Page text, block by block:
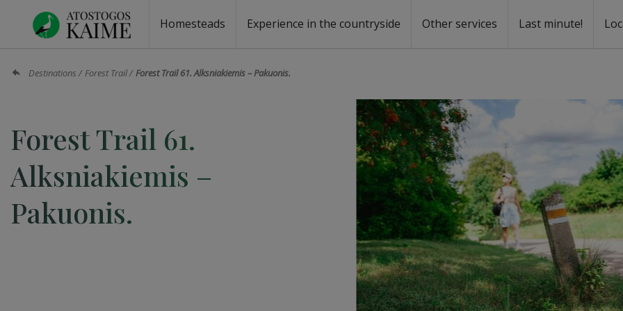
Homesteads Experience in the countryside Other services Last minute!
Destinations Forest Trail Forest Trail 61. Alksniakiemis – Pakuonis.
Forest Trail 61.
Alksniakiemis –
Pakuonis.